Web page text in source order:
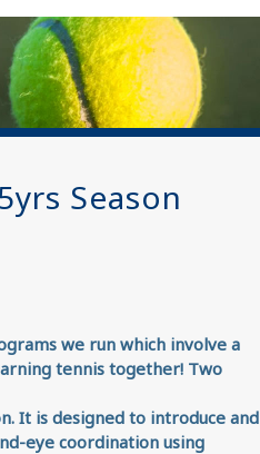
Season
we run which involve a
tennis together! Two
It is designed to introduce and
eye coordination using